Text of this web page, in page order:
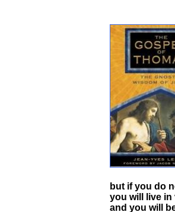
but if you do
you will live in
and you will